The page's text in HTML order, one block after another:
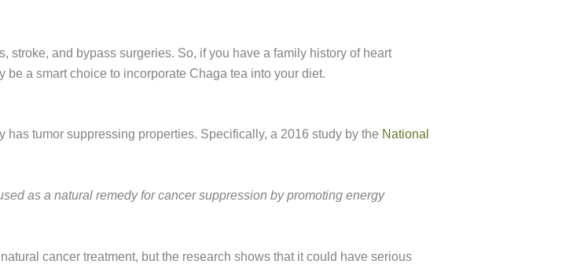
stroke, and bypass surgeries. So, if you have a family history of heart
a smart choice to incorporate Chaga tea into your diet.
tumor suppressing properties. Specifically, a 2016 study by the National
as a natural remedy for cancer suppression by promoting energy
cancer treatment, but the research shows that it could have serious